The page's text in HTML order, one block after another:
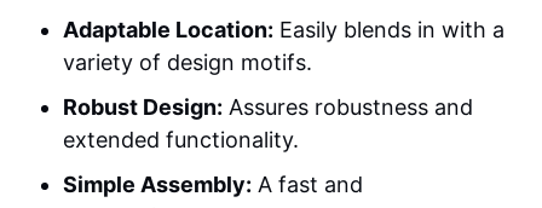
Adaptable Location: Easily blends in with a
variety of design motifs.
Robust Design: Assures robustness and
extended functionality.
Simple Assembly: A fast and